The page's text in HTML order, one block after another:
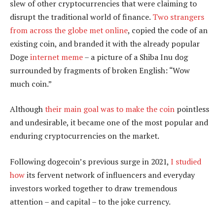
slew of other cryptocurrencies that were claiming to
disrupt the traditional world of finance. Two strangers
from across the globe met online, copied the code of an
existing coin, and branded it with the already popular
Dogeinternet meme– a picture of a Shiba Inu dog
surrounded by fragments of broken English: “Wow
much coin.”
Althoughtheir main goal was to make the coin pointless
and undesirable, it became one of the most popular and
enduring cryptocurrencies on the market.
Following dogecoin’s previous surge in 2021, I studied
howits fervent network of influencers and everyday
investors worked together to draw tremendous
attention – and capital – to the joke currency.